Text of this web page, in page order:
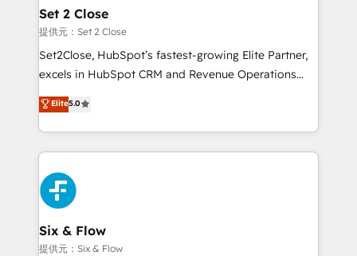
días.
integrations 🤖 AI workflows & enrichment 📘 Team
enablement & company-wide adoption We create
HubSpot environments that teams use with
confidence and that leadership can rely on for
Set 2 Close
提供元：Set 2 Close
Set2Close, HubSpot’s fastest-growing Elite Partner,
excels in HubSpot CRM and Revenue Operations
(RevOps) services to boost B2B sales and growth.
As a top HubSpot Elite Partner, we specialize in
custom HubSpot CRM solutions. Our experts design,
implement, and optimize systems to enhance user
experience, functionality, and adoption across sales,
marketing, and service teams. From setup to
refinement, we streamline workflows, improve lead
management, and speed up deal closures. With 500+
projects completed, our Agile approach ensures your
Elite5.0
Six & Flow
提供元：Six & Flow